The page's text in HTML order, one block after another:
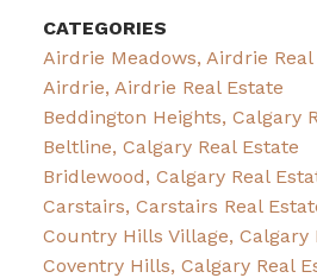
CATEGORIES
Airdrie Meadows, Airdrie Real
Airdrie, Airdrie Real Estate
Beddington Heights, Calgary
Beltline, Calgary Real Estate
Bridlewood, Calgary Real
Carstairs, Carstairs Real
Country Hills Village, Calgary
Coventry Hills, Calgary Real